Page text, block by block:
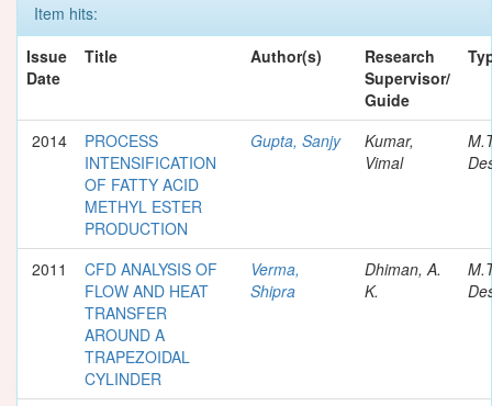
Item hits:
Issue
Date
Title Author(s)
Research
Supervisor/
Guide
2014
PROCESS
INTENSIFICATION
OF FATTY ACID
METHYL ESTER
PRODUCTION
Gupta, Sanjy
Kumar,
Vimal
2011
CFD ANALYSIS OF
FLOW AND HEAT
TRANSFER
AROUND A
TRAPEZOIDAL
CYLINDER
Verma,
Shipra
Dhiman, A.
K.